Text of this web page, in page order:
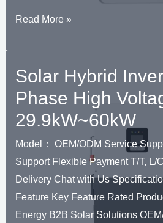
Solar
Three
Phase
High
Voltage
BHY
20kW/30kW
Read More »
Solar Hybrid
Phase High
29.9kW~60kW
Model： OEM/ODM Service
Support Flexible Payment T/T, L/
Delivery Chat with Us
Feature Key Feature Rated
Energy B2B Solar Solutions